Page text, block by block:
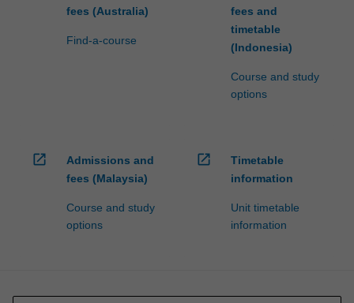
fees (Australia)
Find-a-course
fees and
timetable
(Indonesia)
Course and study
options
open_in_new
Admissions and
fees (Malaysia)
Course and study
options
open_in_new
Timetable
information
Unit timetable
information